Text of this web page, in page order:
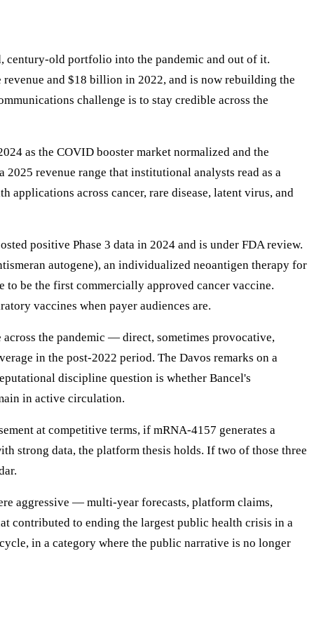
century-old portfolio into the pandemic and out of it.
and $18 billion in 2022, and is now rebuilding the
challenge is to stay credible across the
as the COVID booster market normalized and the
revenue range that institutional analysts read as a
across cancer, rare disease, latent virus, and
positive Phase 3 data in 2024 and is under FDA review.
autogene), an individualized neoantigen therapy for
be the first commercially approved cancer vaccine.
vaccines when payer audiences are.
across the pandemic — direct, sometimes provocative,
in the post-2022 period. The Davos remarks on a
discipline question is whether Bancel's
in active circulation.
at competitive terms, if mRNA-4157 generates a
strong data, the platform thesis holds. If two of those three
aggressive — multi-year forecasts, platform claims,
contributed to ending the largest public health crisis in a
in a category where the public narrative is no longer